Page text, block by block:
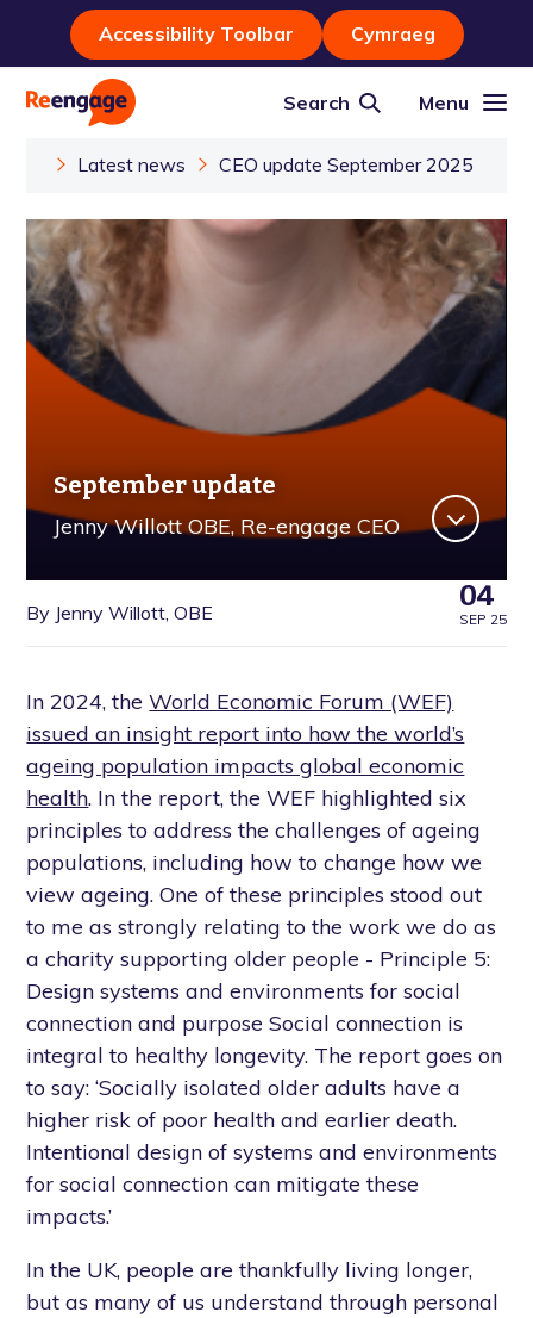
Accessibility Toolbar Cymraeg
Search Menu
Latest news CEO update September 2025
September update
Jenny Willott OBE, Re-engage CEO
By Jenny Willott, OBE 04
SEP 25
In 2024, theWorld Economic Forum (WEF)
issued an insight report into how the world’s
ageing population impacts global economic
health. In the report, the WEF highlighted six
principles to address the challenges of ageing
populations, including how to change how we
view ageing. One of these principles stood out
to me as strongly relating to the work we do as
a charity supporting older people - Principle 5:
Design systems and environments for social
connection and purpose Social connection is
integral to healthy longevity. The report goes on
to say: ‘Socially isolated older adults have a
higher risk of poor health and earlier death.
Intentional design of systems and environments
for social connection can mitigate these
impacts.’
In the UK, people are thankfully living longer,
but as many of us understand through personal